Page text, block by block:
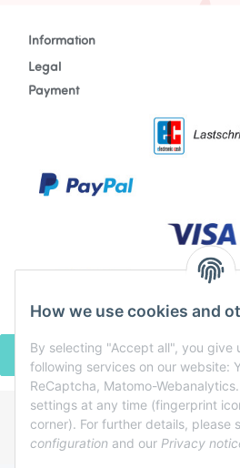
How we use cookies and
By selecting "Accept all", you give
following services on our website:
ReCaptcha, Matomo-
settings at any time (fingerprint
corner). For further details, please
configuration and our Privacy
Information
Legal
Payment
WITHDRAW
* All prices incl. VAT, plus
Powered by JTL-